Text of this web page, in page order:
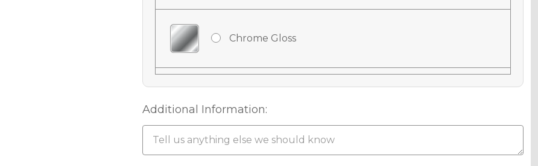
Chrome Gloss
Chrome Metallic
Additional Information: